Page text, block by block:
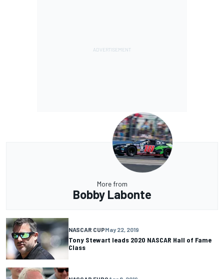
More from
Bobby Labonte
NASCAR CUPMay 22, 2019
Tony Stewart leads 2020 NASCAR Hall of Fame
Class